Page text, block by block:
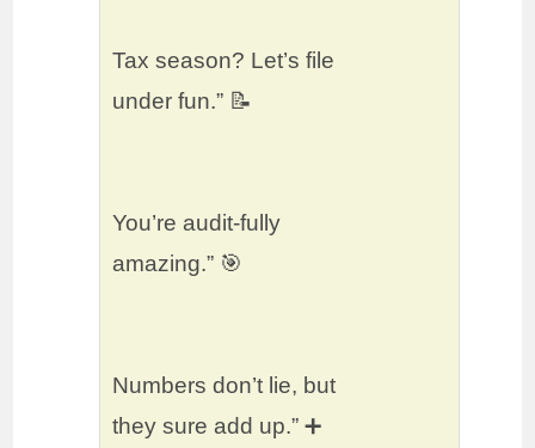
Tax season? Let’s file
under fun.” 📝
You’re audit-fully
amazing.” 🎯
Numbers don’t lie, but
they sure add up.” ➕